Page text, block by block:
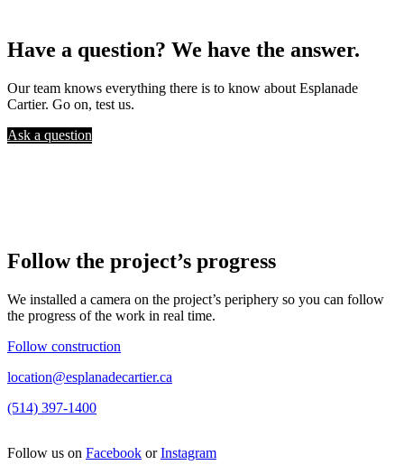
Have a question? We have the answer.
Our team knows everything there is to know about Esplanade
Cartier. Go on, test us.
Ask a question
Follow the project’s progress
We installed a camera on the project’s periphery so you can follow
the progress of the work in real time.
Follow construction
location@esplanadecartier.ca
(514) 397-1400
Follow us on Facebook orInstagram